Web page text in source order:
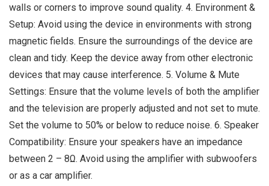
walls or corners to improve sound quality. 4. Environment &
Setup: Avoid using the device in environments with strong
magnetic fields. Ensure the surroundings of the device are
clean and tidy. Keep the device away from other electronic
devices that may cause interference. 5. Volume & Mute
Settings: Ensure that the volume levels of both the amplifier
and the television are properly adjusted and not set to mute.
Set the volume to 50% or below to reduce noise. 6. Speaker
Compatibility: Ensure your speakers have an impedance
between 2 – 8Ω. Avoid using the amplifier with subwoofers
or as a car amplifier.